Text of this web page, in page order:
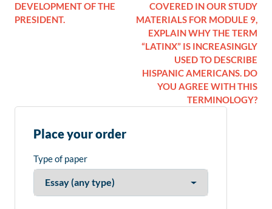
DEVELOPMENT OF THE
PRESIDENT.
COVERED IN OUR STUDY
MATERIALS FOR MODULE 9,
EXPLAIN WHY THE TERM
“LATINX” IS INCREASINGLY
USED TO DESCRIBE
HISPANIC AMERICANS. DO
YOU AGREE WITH THIS
TERMINOLOGY?
Place your order
Type of paper